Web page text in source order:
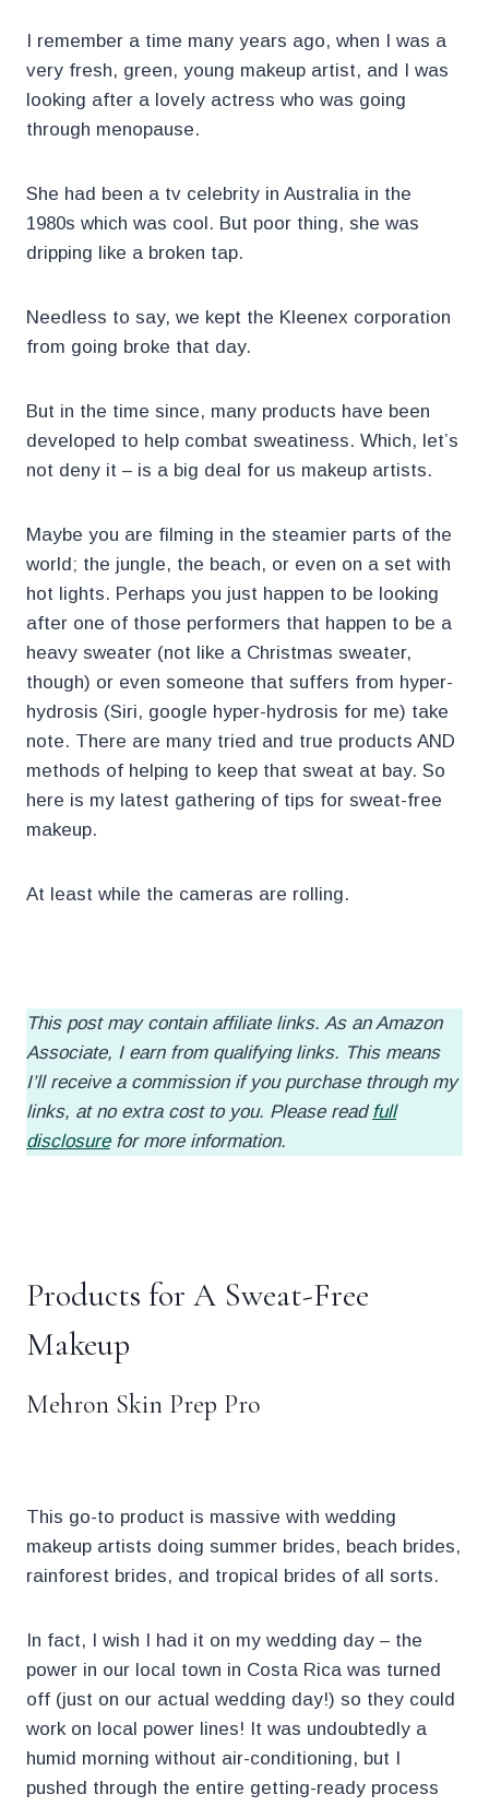
I remember a time many years ago, when I was a
very fresh, green, young makeup artist, and I was
looking after a lovely actress who was going
through menopause.
She had been a tv celebrity in Australia in the
1980s which was cool. But poor thing, she was
dripping like a broken tap.
Needless to say, we kept the Kleenex corporation
from going broke that day.
But in the time since, many products have been
developed to help combat sweatiness. Which, let’s
not deny it – is a big deal for us makeup artists.
Maybe you are filming in the steamier parts of the
world; the jungle, the beach, or even on a set with
hot lights. Perhaps you just happen to be looking
after one of those performers that happen to be a
heavy sweater (not like a Christmas sweater,
though) or even someone that suffers from hyper-
hydrosis (Siri, google hyper-hydrosis for me) take
note. There are many tried and true products AND
methods of helping to keep that sweat at bay. So
here is my latest gathering of tips for sweat-free
makeup.
At least while the cameras are rolling.
This post may contain affiliate links. As an Amazon
Associate, I earn from qualifying links. This means
I’ll receive a commission if you purchase through my
links, at no extra cost to you. Please readfull
disclosure for more information.
Products for A Sweat-Free
Makeup
Mehron Skin Prep Pro
This go-to product is massive with wedding
makeup artists doing summer brides, beach brides,
rainforest brides, and tropical brides of all sorts.
In fact, I wish I had it on my wedding day – the
power in our local town in Costa Rica was turned
off (just on our actual wedding day!) so they could
work on local power lines! It was undoubtedly a
humid morning without air-conditioning, but I
pushed through the entire getting-ready process